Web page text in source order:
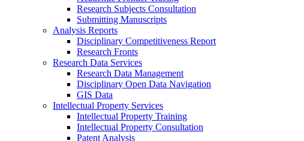
Research Subjects Consultation
Submitting Manuscripts
Analysis Reports
Disciplinary Competitiveness Report
Research Fronts
Research Data Services
Research Data Management
Disciplinary Open Data Navigation
GIS Data
Intellectual Property Services
Intellectual Property Training
Intellectual Property Consultation
Patent Analysis